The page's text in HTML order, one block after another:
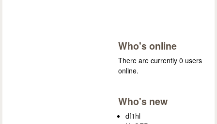
Who's online
There are currently 0 users
online.
Who's new
df1hl